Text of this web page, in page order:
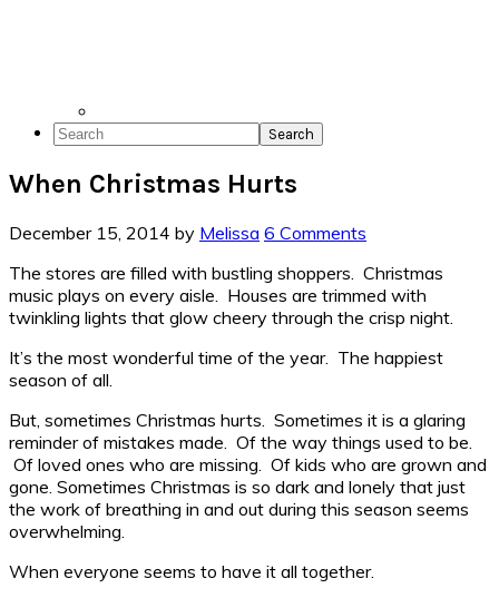
Search
When Christmas Hurts
December 15, 2014 by Melissa 6 Comments
The stores are filled with bustling shoppers. Christmas
music plays on every aisle. Houses are trimmed with
twinkling lights that glow cheery through the crisp night.
It’s the most wonderful time of the year. The happiest
season of all.
But, sometimes Christmas hurts. Sometimes it is a glaring
reminder of mistakes made. Of the way things used to be.
Of loved ones who are missing. Of kids who are grown and
gone. Sometimes Christmas is so dark and lonely that just
the work of breathing in and out during this season seems
overwhelming.
When everyone seems to have it all together.